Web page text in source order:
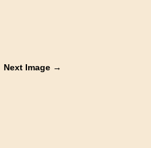
Next Image →